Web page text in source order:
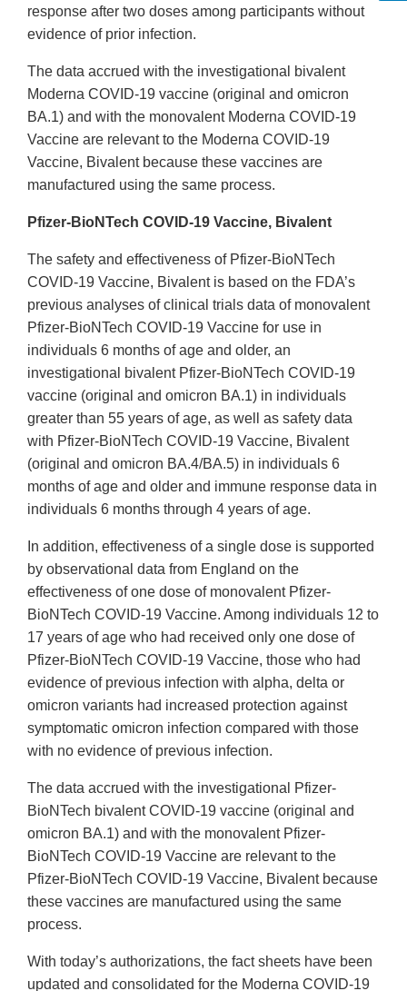
response after two doses among participants without
evidence of prior infection.
The data accrued with the investigational bivalent
Moderna COVID-19 vaccine (original and omicron
BA.1) and with the monovalent Moderna COVID-19
Vaccine are relevant to the Moderna COVID-19
Vaccine, Bivalent because these vaccines are
manufactured using the same process.
Pfizer-BioNTech COVID-19 Vaccine, Bivalent
The safety and effectiveness of Pfizer-BioNTech
COVID-19 Vaccine, Bivalent is based on the FDA’s
previous analyses of clinical trials data of monovalent
Pfizer-BioNTech COVID-19 Vaccine for use in
individuals 6 months of age and older, an
investigational bivalent Pfizer-BioNTech COVID-19
vaccine (original and omicron BA.1) in individuals
greater than 55 years of age, as well as safety data
with Pfizer-BioNTech COVID-19 Vaccine, Bivalent
(original and omicron BA.4/BA.5) in individuals 6
months of age and older and immune response data in
individuals 6 months through 4 years of age.
In addition, effectiveness of a single dose is supported
by observational data from England on the
effectiveness of one dose of monovalent Pfizer-
BioNTech COVID-19 Vaccine. Among individuals 12 to
17 years of age who had received only one dose of
Pfizer-BioNTech COVID-19 Vaccine, those who had
evidence of previous infection with alpha, delta or
omicron variants had increased protection against
symptomatic omicron infection compared with those
with no evidence of previous infection.
The data accrued with the investigational Pfizer-
BioNTech bivalent COVID-19 vaccine (original and
omicron BA.1) and with the monovalent Pfizer-
BioNTech COVID-19 Vaccine are relevant to the
Pfizer-BioNTech COVID-19 Vaccine, Bivalent because
these vaccines are manufactured using the same
process.
With today’s authorizations, the fact sheets have been
updated and consolidated for the Moderna COVID-19